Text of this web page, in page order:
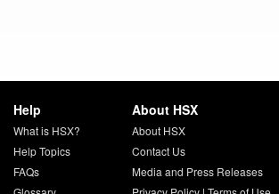
Help
What is HSX?
Help Topics
FAQs
About HSX
About HSX
Contact Us
Media and Press Releases